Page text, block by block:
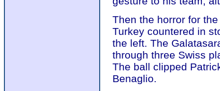
Then the horror for
Turkey countered in
the left. The
through three Swiss
The ball clipped
Benaglio.